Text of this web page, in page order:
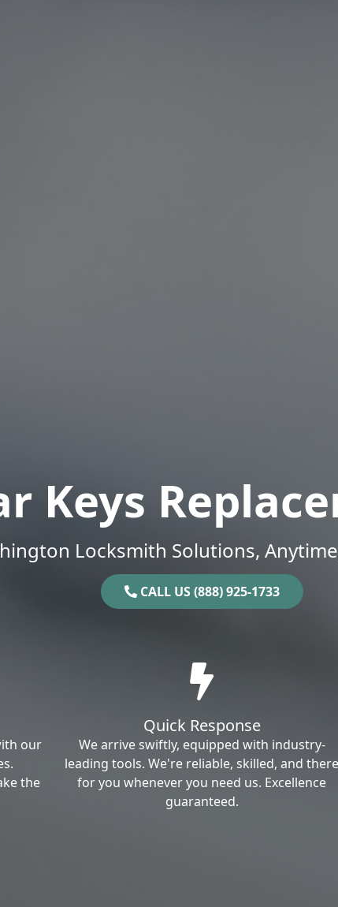
Keys
Locksmith Solutions,
CALL US (888) 925-1733
our
the
Quick Response
We arrive swiftly, equipped with industry-
leading tools. We're reliable, skilled, and there
for you whenever you need us. Excellence
guaranteed.